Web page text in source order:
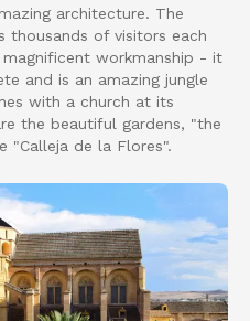
architecture. The
thousands of visitors each
workmanship - it
and is an amazing jungle
with a church at its
the beautiful gardens, "the
"Calleja de la Flores".